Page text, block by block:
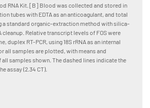
RNA Kit. [B] Blood was collected and stored in
tubes with EDTA as an anticoagulant, and total
a standard organic-extraction method with silica-
cleanup. Relative transcript levels of FOS were
duplex RT-PCR, using 18S rRNA as an internal
all samples are plotted, with means and
samples shown. The dashed lines indicate the
assay (2.34 CT).